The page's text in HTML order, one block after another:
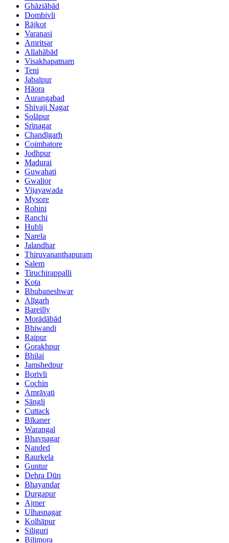
Ghāziābād
Dombivli
Rājkot
Varanasi
Amritsar
Allahābād
Visakhapatnam
Teni
Jabalpur
Hāora
Aurangabad
Shivaji Nagar
Solāpur
Srinagar
Chandīgarh
Coimbatore
Jodhpur
Madurai
Guwahati
Gwalior
Vijayawada
Mysore
Rohini
Ranchi
Hubli
Narela
Jalandhar
Thiruvananthapuram
Salem
Tiruchirappalli
Kota
Bhubaneshwar
Alīgarh
Bareilly
Morādābād
Bhiwandi
Raipur
Gorakhpur
Bhilai
Jamshedpur
Borivli
Cochin
Amrāvati
Sāngli
Cuttack
Bīkaner
Warangal
Bhavnagar
Nanded
Raurkela
Guntur
Dehra Dūn
Bhayandar
Durgapur
Ajmer
Ulhasnagar
Kolhāpur
Siliguri
Bilimora